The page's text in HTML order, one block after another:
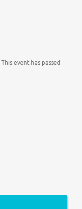
This event has passed